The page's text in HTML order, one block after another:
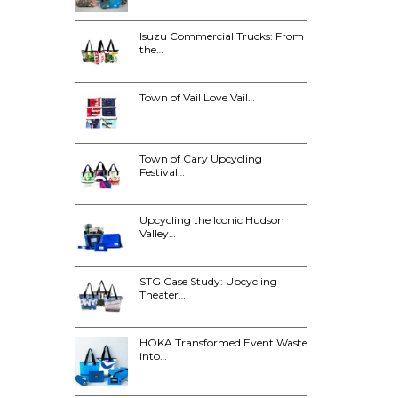
Isuzu Commercial Trucks: From
the…
Town of Vail Love Vail…
Town of Cary Upcycling
Festival…
Upcycling the Iconic Hudson
Valley…
STG Case Study: Upcycling
Theater…
HOKA Transformed Event Waste
into…